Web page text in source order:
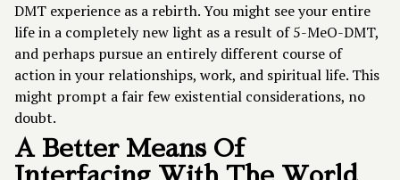
DMT experience as a rebirth. You might see your entire
life in a completely new light as a result of 5-MeO-DMT,
and perhaps pursue an entirely different course of
action in your relationships, work, and spiritual life. This
might prompt a fair few existential considerations, no
doubt.
A Better Means Of